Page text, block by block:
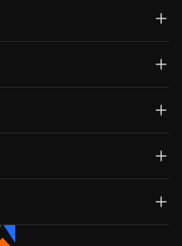
people-search-
an Actor, waits for
{